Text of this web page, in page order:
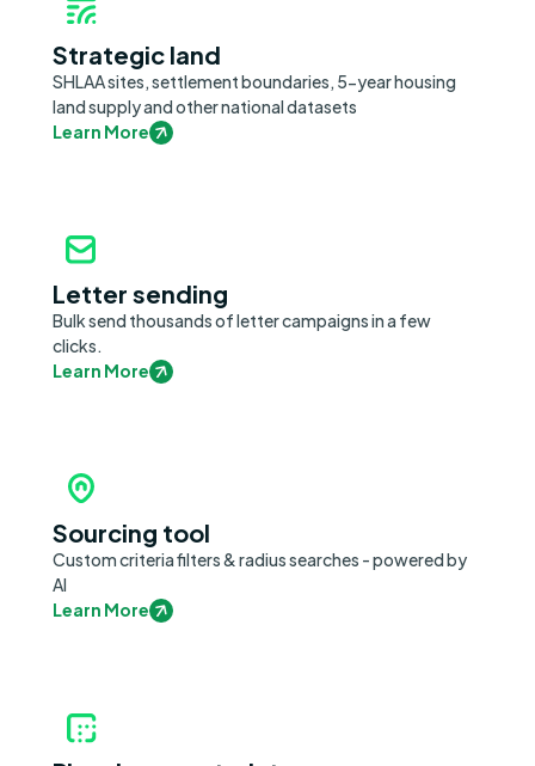
Strategic land
SHLAA sites, settlement boundaries, 5-year housing
land supply and other national datasets
Learn More
Letter sending
Bulk send thousands of letter campaigns in a few
clicks.
Learn More
Sourcing tool
Custom criteria filters & radius searches - powered by
AI
Learn More